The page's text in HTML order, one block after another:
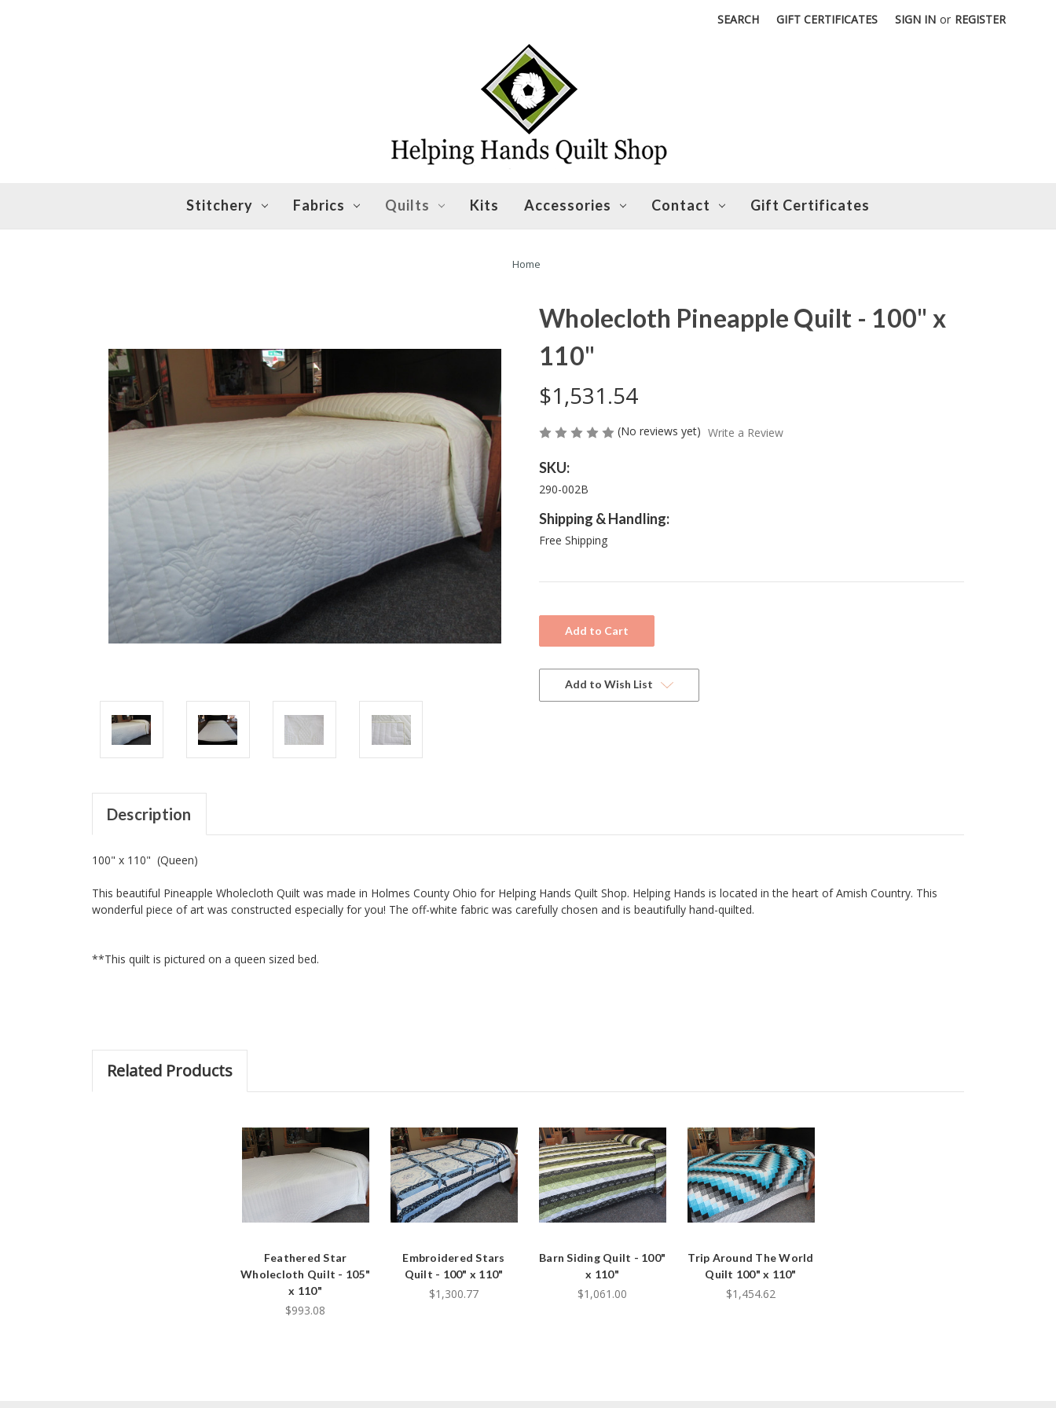
SEARCH GIFT CERTIFICATES SIGN IN or REGISTER
Stitchery Fabrics Quilts Kits Accessories Contact Gift Certificates
Home
Wholecloth Pineapple Quilt - 100" x
110"
$1,531.54
(No reviews yet) Write a Review
SKU:
290-002B
Shipping & Handling:
Free Shipping
Current
Stock:
Add to Wish List
Description
100" x 110" (Queen)
This beautiful Pineapple Wholecloth Quilt was made in Holmes County Ohio for Helping Hands Quilt Shop. Helping Hands is located in the heart of Amish Country. This
wonderful piece of art was constructed especially for you! The off-white fabric was carefully chosen and is beautifully hand-quilted.
**This quilt is pictured on a queen sized bed.
Related Products
Feathered Star
Wholecloth Quilt - 105"
x 110"
$993.08
Embroidered Stars
Quilt - 100" x 110"
$1,300.77
Barn Siding Quilt - 100"
x 110"
$1,061.00
Trip Around The World
Quilt 100" x 110"
$1,454.62